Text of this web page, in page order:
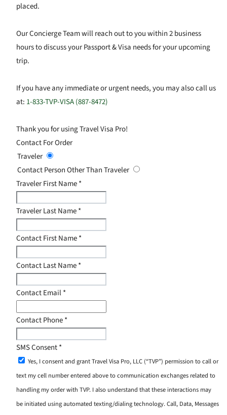
placed.
Our Concierge Team will reach out to you within 2 business
hours to discuss your Passport & Visa needs for your upcoming
trip.
If you have any immediate or urgent needs, you may also call us
at: 1-833-TVP-VISA (887-8472)
Thank you for using Travel Visa Pro!
Contact For Order
Traveler
Contact Person Other Than Traveler
Traveler First Name*
Traveler Last Name*
Contact First Name*
Contact Last Name*
Contact Email*
Contact Phone*
SMS Consent*
Yes, I consent and grant Travel Visa Pro, LLC (“TVP”) permission to call or
text my cell number entered above to communication exchanges related to
handling my order with TVP. I also understand that these interactions may
be initiated using automated texting/dialing technology. Call, Data, Messages